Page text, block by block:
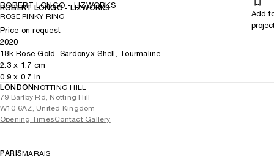
ROBERT LONGO - LIZWORKS
ROBERT LONGO - LIZWORKS
ROSE PINKY RING
Add
Price on request
2020
18k Rose Gold, Sardonyx Shell, Tourmaline
2.3x 1.7 cm
0.9x 0.7 in
LONDONNOTTING HILL
79 Barlby Rd, Notting Hill
W10 6AZ, United Kingdom
Opening TimesContact Gallery
PARISMARAIS